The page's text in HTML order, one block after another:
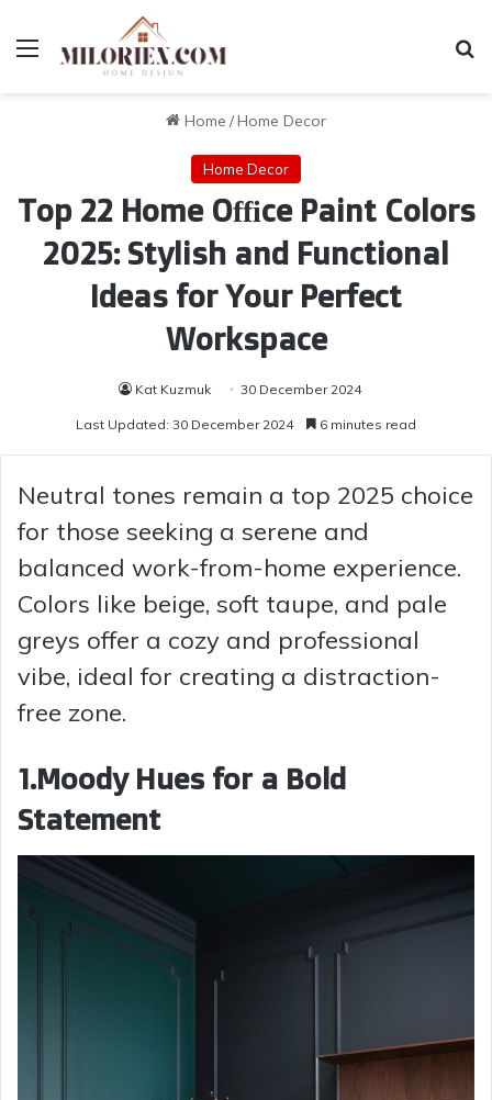
Menu
Home /Home Decor
Home Decor
Top 22 Home Office Paint Colors
2025: Stylish and Functional
Ideas for Your Perfect
Workspace
Kat Kuzmuk 30 December 2024
Last Updated: 30 December 2024 6 minutes read
Neutral tones remain a top 2025 choice
for those seeking a serene and
balanced work-from-home experience.
Colors like beige, soft taupe, and pale
greys offer a cozy and professional
vibe, ideal for creating a distraction-
free zone.
1.Moody Hues for a Bold
Statement